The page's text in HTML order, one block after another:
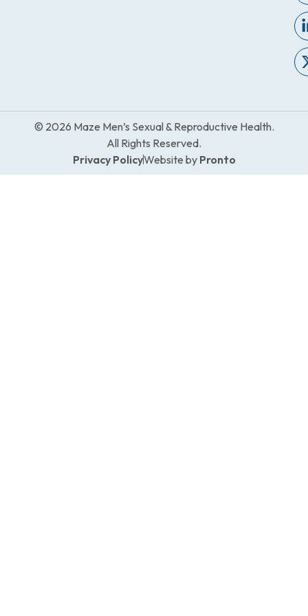
© 2026 Maze Men’s Sexual & Reproductive Health.
All Rights Reserved.
Privacy PolicyWebsite by Pronto